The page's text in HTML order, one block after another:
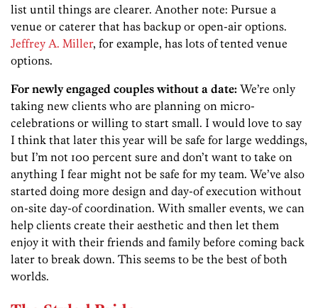
list until things are clearer. Another note: Pursue a
venue or caterer that has backup or open-air options.
Jeffrey A. Miller, for example, has lots of tented venue
options.
For newly engaged couples without a date: We’re only
taking new clients who are planning on micro-
celebrations or willing to start small. I would love to say
I think that later this year will be safe for large weddings,
but I’m not 100 percent sure and don’t want to take on
anything I fear might not be safe for my team. We’ve also
started doing more design and day-of execution without
on-site day-of coordination. With smaller events, we can
help clients create their aesthetic and then let them
enjoy it with their friends and family before coming back
later to break down. This seems to be the best of both
worlds.